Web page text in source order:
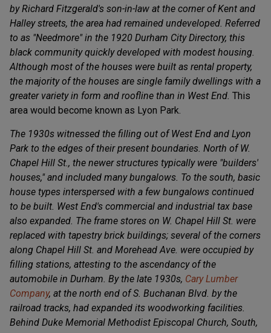
by Richard Fitzgerald's son-in-law at the corner of Kent and
Halley streets, the area had remained undeveloped. Referred
to as "Needmore" in the 1920 Durham City Directory, this
black community quickly developed with modest housing.
Although most of the houses were built as rental property,
the majority of the houses are single family dwellings with a
greater variety in form and roofline than in West End. This
area would become known as Lyon Park.
The 1930s witnessed the filling out of West End and Lyon
Park to the edges of their present boundaries. North of W.
Chapel Hill St., the newer structures typically were "builders'
houses," and included many bungalows. To the south, basic
house types interspersed with a few bungalows continued
to be built. West End's commercial and industrial tax base
also expanded. The frame stores on W. Chapel Hill St. were
replaced with tapestry brick buildings; several of the corners
along Chapel Hill St. and Morehead Ave. were occupied by
filling stations, attesting to the ascendancy of the
automobile in Durham. By the late 1930s, Cary Lumber
Company, at the north end of S. Buchanan Blvd. by the
railroad tracks, had expanded its woodworking facilities.
Behind Duke Memorial Methodist Episcopal Church, South,